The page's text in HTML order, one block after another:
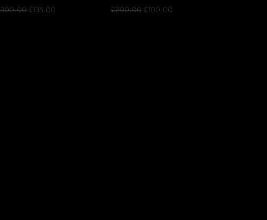
PriceSale Price
£135.00
Regular Price
£200.00 Sale Price
£100.00